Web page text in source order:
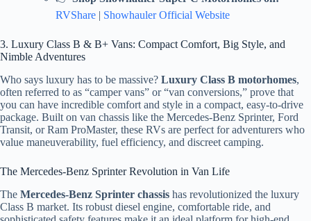
RVShare | Showhauler Official Website
3. Luxury Class B & B+ Vans: Compact Comfort, Big Style, and
Nimble Adventures
Who says luxury has to be massive? Luxury Class B motorhomes,
often referred to as “camper vans” or “van conversions,” prove that
you can have incredible comfort and style in a compact, easy-to-drive
package. Built on van chassis like the Mercedes-Benz Sprinter, Ford
Transit, or Ram ProMaster, these RVs are perfect for adventurers who
value maneuverability, fuel efficiency, and discreet camping.
The Mercedes-Benz Sprinter Revolution in Van Life
The Mercedes-Benz Sprinter chassis has revolutionized the luxury
Class B market. Its robust diesel engine, comfortable ride, and